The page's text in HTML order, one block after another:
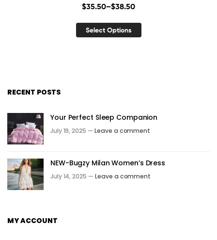
$35.50–$38.50
Select Options
RECENT POSTS
Your Perfect Sleep Companion
July 19, 2025 — Leave a comment
NEW-Bugzy Milan Women’s Dress
July 14, 2025 — Leave a comment
MY ACCOUNT